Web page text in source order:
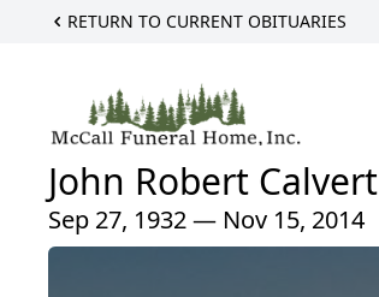
RETURN TO CURRENT OBITUARIES
John Robert Calvert
Sep 27, 1932 — Nov 15, 2014